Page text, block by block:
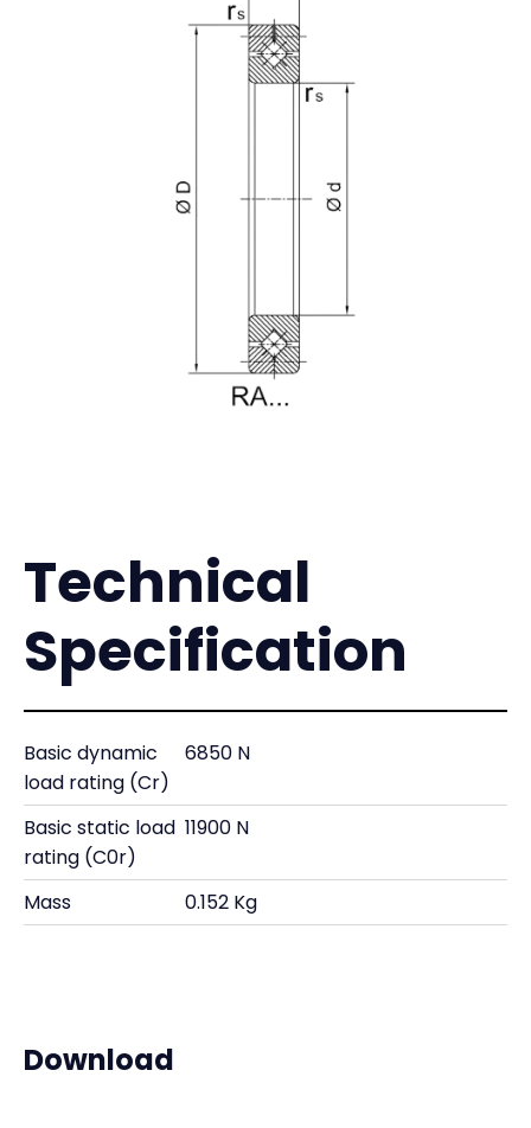
Technical
Specification
Basic dynamic
load rating (Cr)
6850 N
Basic static load
rating (C0r)
11900 N
Mass 0.152 Kg
Download